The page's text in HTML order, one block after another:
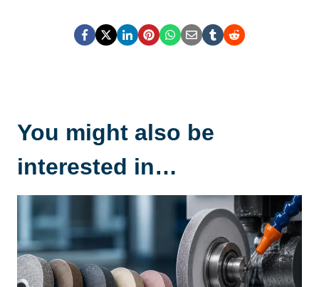
You might also be
interested in…